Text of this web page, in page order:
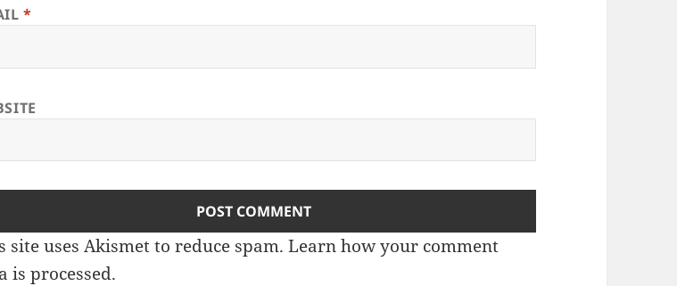
*
site uses Akismet to reduce spam.Learn how your comment
is processed.